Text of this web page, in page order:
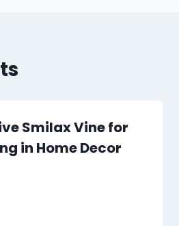
Smilax Vine for
in Home Decor